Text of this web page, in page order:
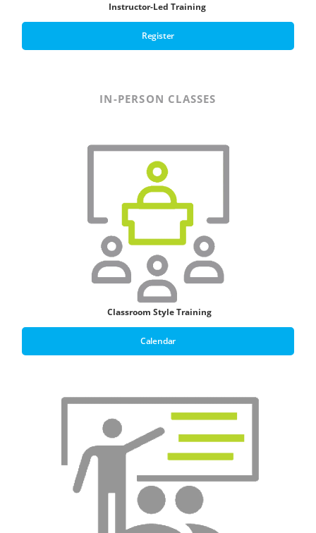
Instructor-Led Training
Register
IN-PERSON CLASSES
Classroom Style Training
Calendar